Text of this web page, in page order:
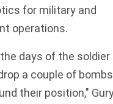
for military and
operations.
days of the soldier
a couple of
their position,"